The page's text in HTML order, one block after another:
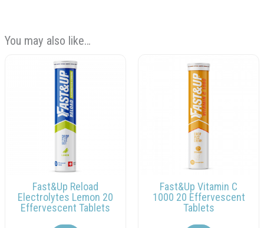
You may also like…
Fast&Up Reload
Electrolytes Lemon 20
Effervescent Tablets
Fast&Up Vitamin C
1000 20 Effervescent
Tablets